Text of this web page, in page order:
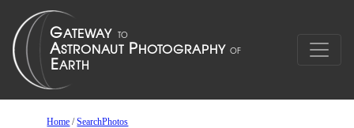
Home /SearchPhotos